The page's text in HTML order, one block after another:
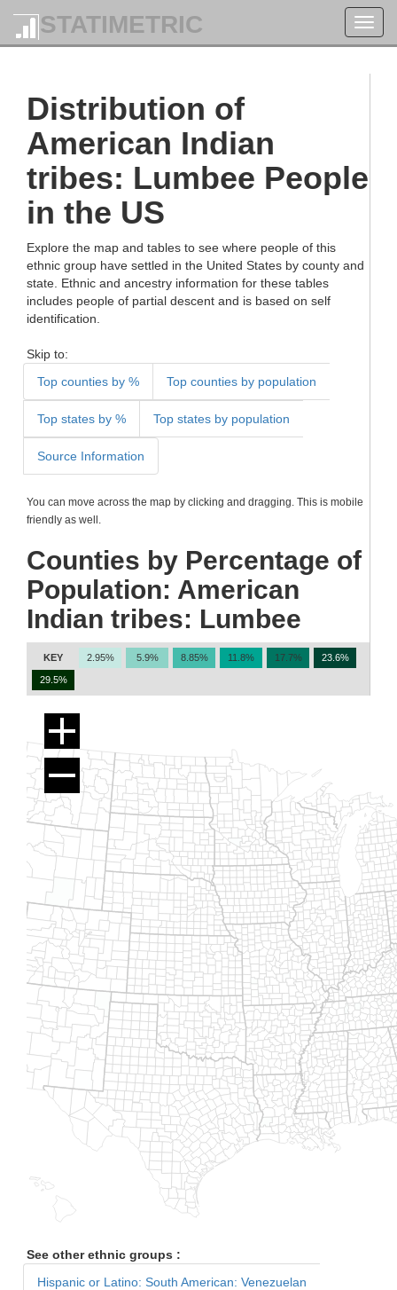
STATIMETRIC
Distribution of
American Indian
tribes: Lumbee People
in the US
Explore the map and tables to see where people of this
ethnic group have settled in the United States by county and
state. Ethnic and ancestry information for these tables
includes people of partial descent and is based on self
identification.
Skip to:
Top counties by %
Top counties by population
Top states by % Top states by population
Source Information
You can move across the map by clicking and dragging. This is mobile
friendly as well.
Counties by Percentage of
Population: American
Indian tribes: Lumbee
KEY 2.95% 5.9% 8.85% 11.8% 17.7% 23.6%
29.5%
See other ethnic groups :
Hispanic or Latino: South American: Venezuelan